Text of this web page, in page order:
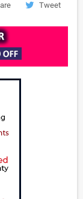
Tweet